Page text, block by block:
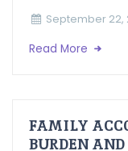
September 22,
Read More
FAMILY
BURDEN